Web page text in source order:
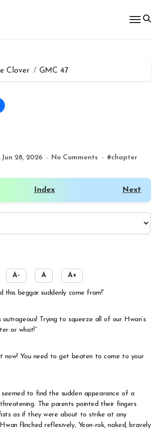
Clover GMC 47
Jun 28, 2026 No Comments #chapter
Index Next
A- A A+
this beggar suddenly come from!”
outrageous! Trying to squeeze all of our Hwan’s
or what!”
now! You need to get beaten to come to your
seemed to find the sudden appearance of a
The parents pointed their fingers
as if they were about to strike at any
flinched reflexively, Yeon-rok, naked, bravely